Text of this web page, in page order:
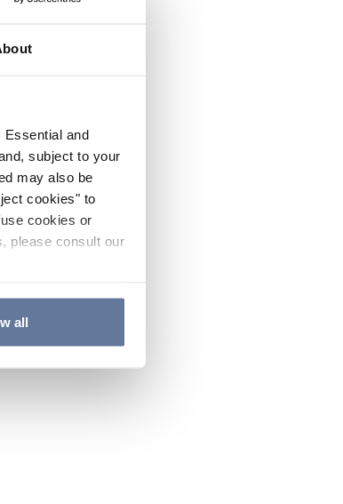
Essential and
subject to your
may also be
cookies" to
cookies or
please consult our
all